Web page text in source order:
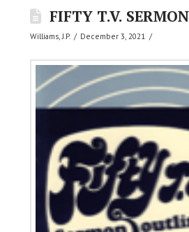
FIFTY T.V.
Williams, J.P. December 3, 2021